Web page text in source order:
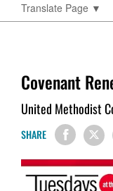
Translate Page ▼
Covenant
United Methodist
SHARE